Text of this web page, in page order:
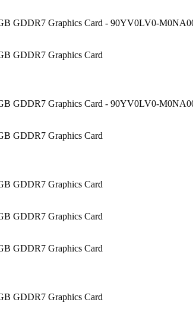
GDDR7 Graphics Card - 90YV0LV0-
GDDR7 Graphics Card
GDDR7 Graphics Card - 90YV0LV0-
GDDR7 Graphics Card
GDDR7 Graphics Card
GDDR7 Graphics Card
GDDR7 Graphics Card
GDDR7 Graphics Card